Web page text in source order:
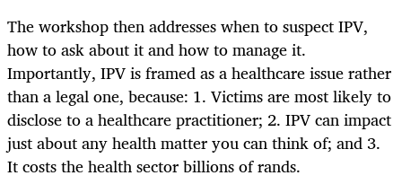
The workshop then addresses when to suspect IPV,
how to ask about it and how to manage it.
Importantly, IPV is framed as a healthcare issue rather
than a legal one, because: 1. Victims are most likely to
disclose to a healthcare practitioner; 2. IPV can impact
just about any health matter you can think of; and 3.
It costs the health sector billions of rands.